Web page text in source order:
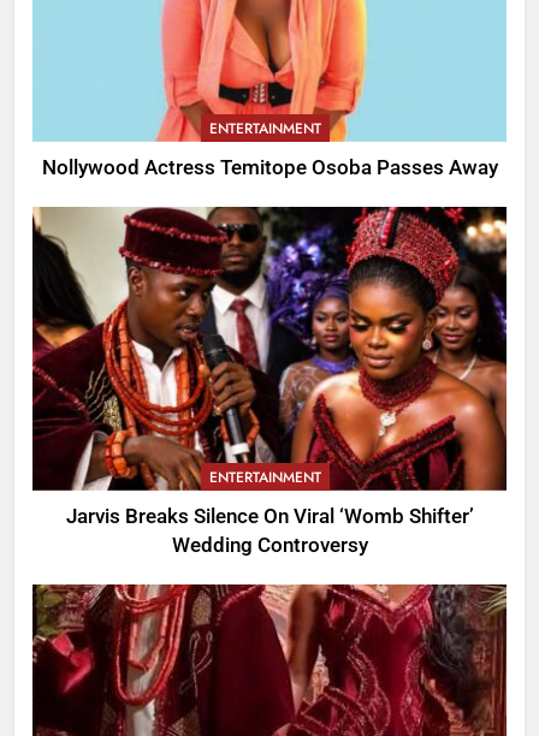
ENTERTAINMENT
Nollywood Actress Temitope Osoba Passes Away
ENTERTAINMENT
Jarvis Breaks Silence On Viral ‘Womb Shifter’
Wedding Controversy